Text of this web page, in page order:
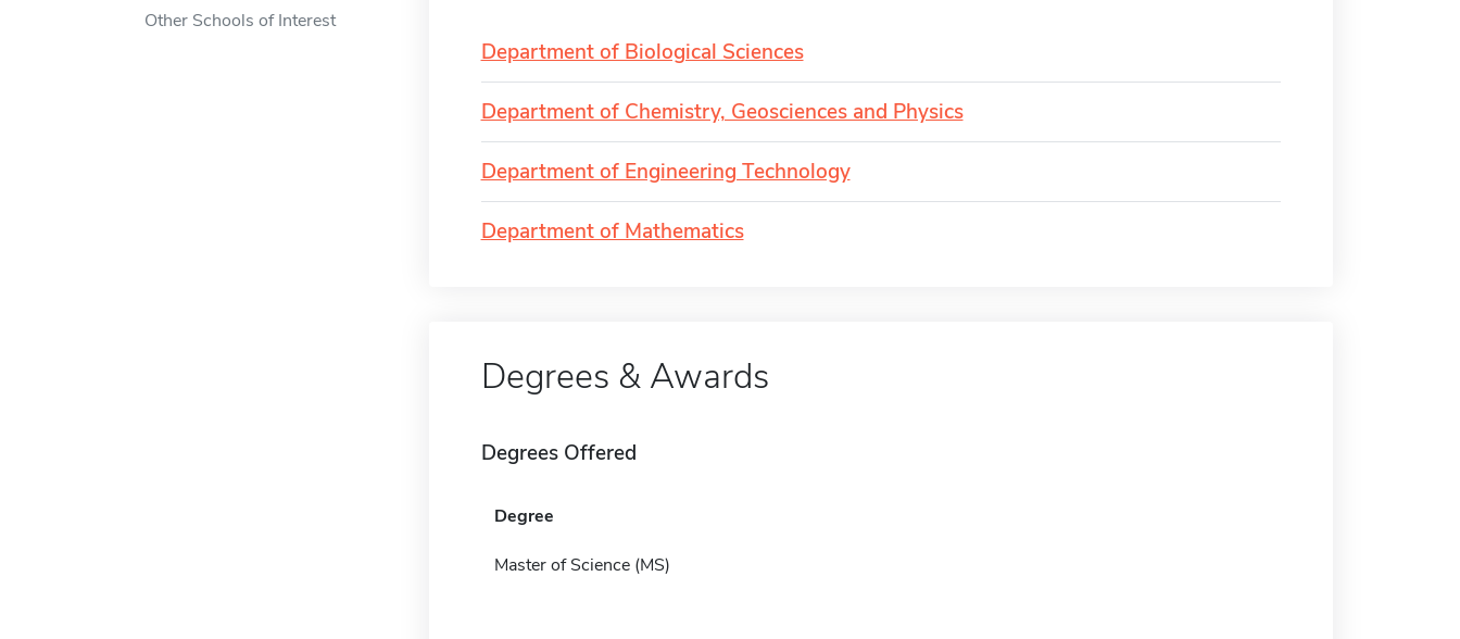
Other Schools of Interest
Department of Biological Sciences
Department of Chemistry, Geosciences and Physics
Department of Engineering Technology
Department of Mathematics
Degrees & Awards
Degrees Offered
Degree
Master of Science (MS)